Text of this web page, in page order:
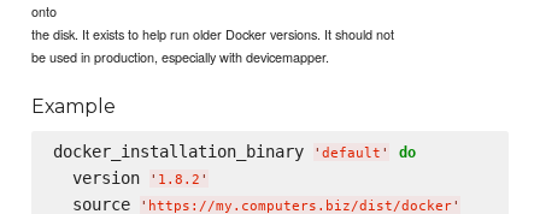
onto
the disk. It exists to help run older Docker versions. It should not
be used in production, especially with devicemapper.
Example
docker_installation_binary ' default ' do
  version
' 1.8.2 '
  source
' https://my.computers.biz/dist/docker'